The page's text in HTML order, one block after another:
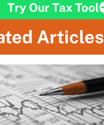
Try Our Tax Tool
Articles